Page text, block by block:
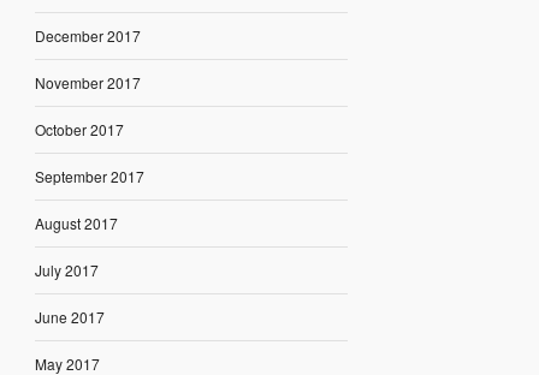
December 2017
November 2017
October 2017
September 2017
August 2017
July 2017
June 2017
May 2017